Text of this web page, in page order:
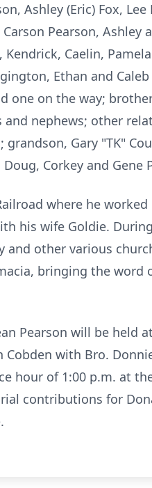
Ashley (Eric) Fox,
Pearson,
Caelin,
Ethan and
one on the way;
and nephews; other
Gary "TK"
Corkey and
where he
his wife Goldie.
and other various
bringing the
Pearson will be held
Cobden with Bro.
hour of 1:00 p.m. at
contributions for